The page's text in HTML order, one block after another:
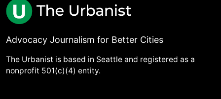
Advocacy Journalism for Better Cities
The Urbanist is based in Seattle and registered as a
nonprofit 501(c)(4) entity.